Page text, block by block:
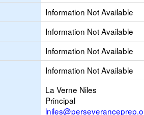
Information Not Available
Information Not Available
Information Not Available
Information Not Available
La Verne Niles
Principal